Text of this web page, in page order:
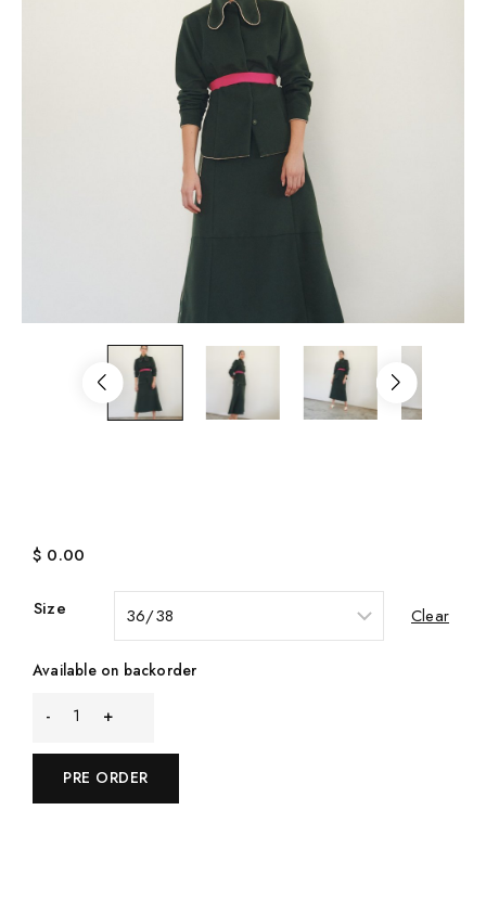
$ 0.00
Size Clear
Available on backorder
Quantity
PRE ORDER